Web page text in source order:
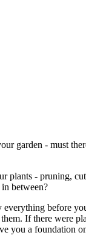
garden - must
plants - pruning,
between?
before
If there were
you a foundation